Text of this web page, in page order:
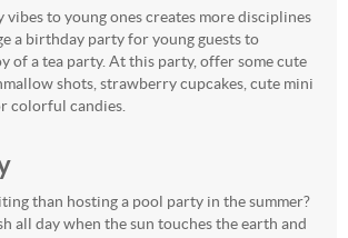
vibes to young ones creates more disciplines
a birthday party for young guests to
of a tea party. At this party, offer some cute
shots, strawberry cupcakes, cute mini
colorful candies.
than hosting a pool party in the summer?
all day when the sun touches the earth and